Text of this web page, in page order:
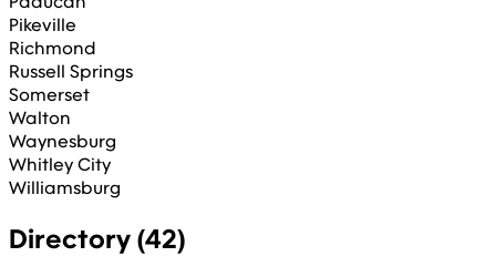
Pikeville
Richmond
Russell Springs
Somerset
Walton
Waynesburg
Whitley City
Williamsburg
Directory (42)